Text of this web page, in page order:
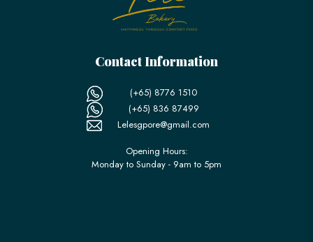
Contact Information
(+65) 8776 1510
(+65) 836 87499
Lelesgpore@gmail.com
Opening Hours:
Monday to Sunday - 9am to 5pm